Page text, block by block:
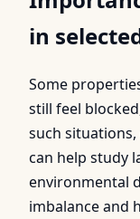
in
Some
still feel
such
can help study
environmental
imbalance and